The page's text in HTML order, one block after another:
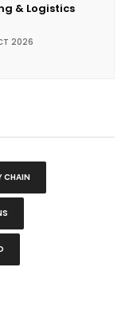
& Logistics
2026
CHAIN